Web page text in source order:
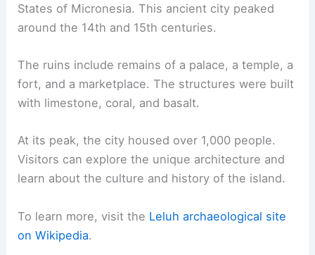
States of Micronesia. This ancient city peaked
around the 14th and 15th centuries.
The ruins include remains of a palace, a temple, a
fort, and a marketplace. The structures were built
with limestone, coral, and basalt.
At its peak, the city housed over 1,000 people.
Visitors can explore the unique architecture and
learn about the culture and history of the island.
To learn more, visit the Leluh archaeological site
on Wikipedia.